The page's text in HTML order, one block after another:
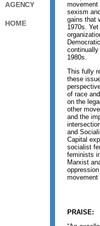
AGENCY
HOME
movement
sexism
gains that
1970s.
1980s.
This fully
these
of race
on the
other
and the
and
Capital
socialist
feminists
Marxist
movement
PRAISE: